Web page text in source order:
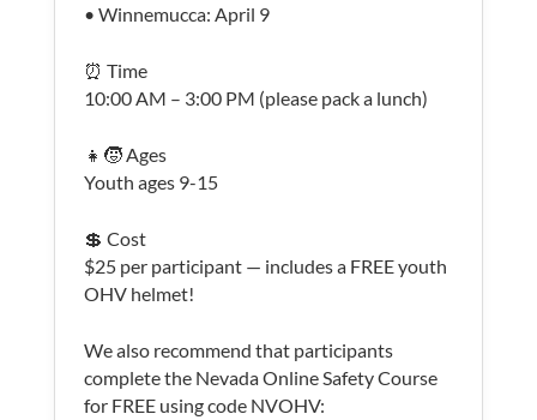
• Winnemucca: April 9
⏰ Time
10:00 AM – 3:00 PM (please pack a lunch)
👧🧒 Ages
Youth ages 9-15
💲 Cost
$25 per participant — includes a FREE youth
OHV helmet!
We also recommend that participants
complete the Nevada Online Safety Course
for FREE using code NVOHV: